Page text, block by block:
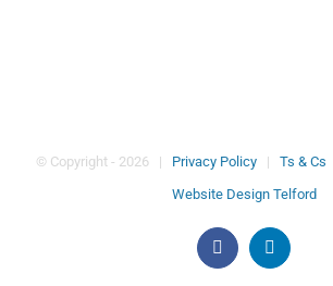
© Copyright - 2026 | Privacy Policy| Ts & Cs
Website Design Telford
FacebookLinkedIn